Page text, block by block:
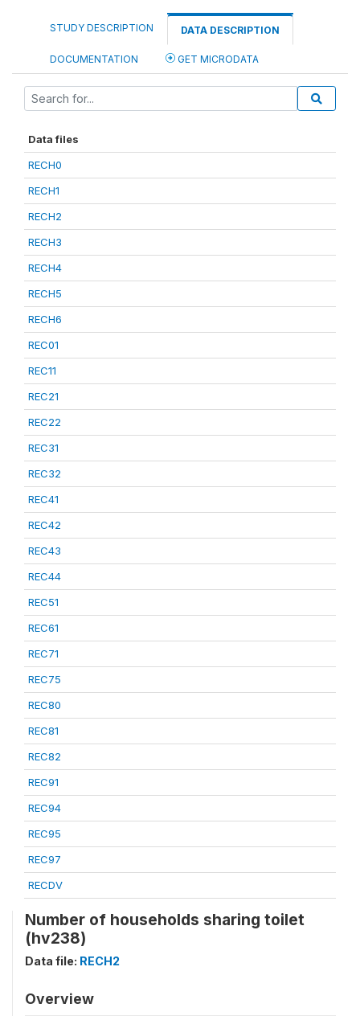
STUDY DESCRIPTION DATA DESCRIPTION
DOCUMENTATION GET MICRODATA
Data files
RECH0
RECH1
RECH2
RECH3
RECH4
RECH5
RECH6
REC01
REC11
REC21
REC22
REC31
REC32
REC41
REC42
REC43
REC44
REC51
REC61
REC71
REC75
REC80
REC81
REC82
REC91
REC94
REC95
REC97
RECDV
Number of households sharing toilet
(hv238)
Data file: RECH2
Overview